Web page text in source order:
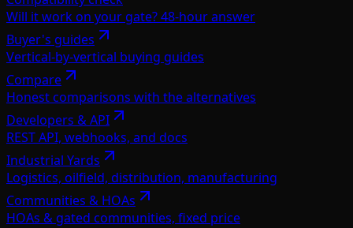
Will it work on your gate? 48-hour answer
Buyer's guides
Vertical-by-vertical buying guides
Compare
Honest comparisons with the alternatives
Developers & API
REST API, webhooks, and docs
Industrial Yards
Logistics, oilfield, distribution, manufacturing
Communities & HOAs
HOAs & gated communities, fixed price